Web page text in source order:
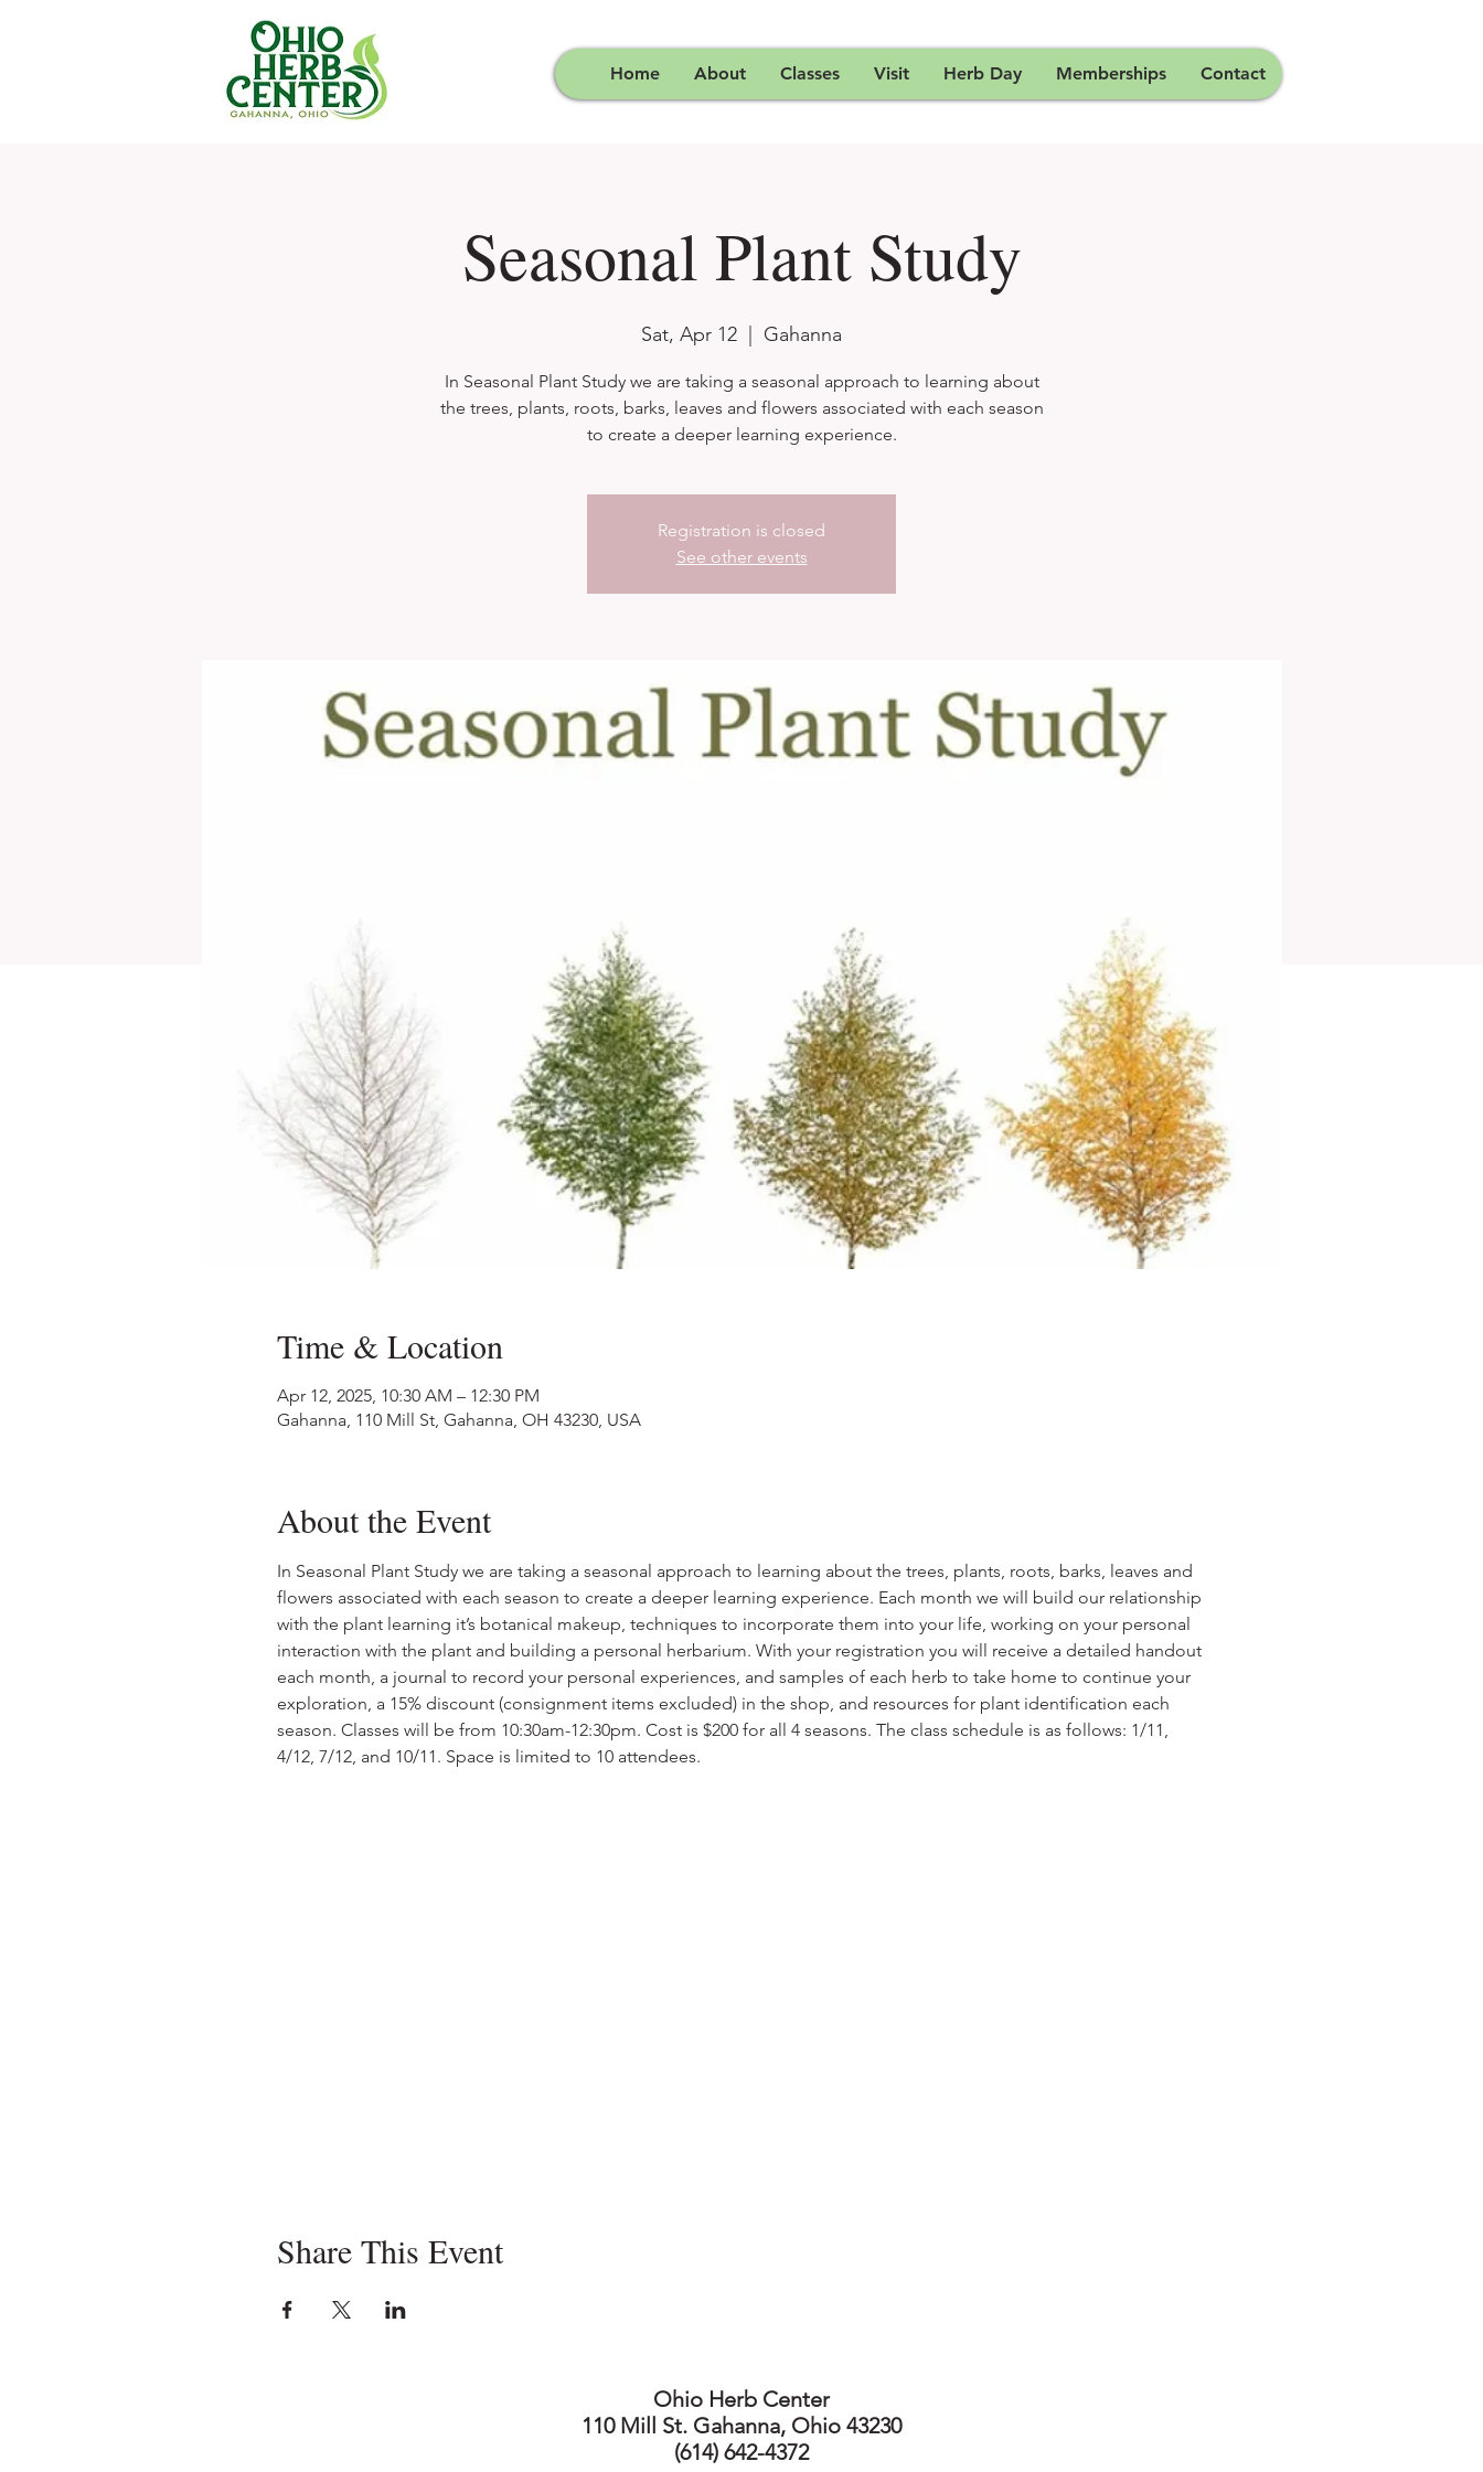
Home About Classes Visit Herb Day Memberships Contact
Seasonal Plant Study
Sat, Apr 12 Gahanna
In Seasonal Plant Study we are taking a seasonal approach to learning about
the trees, plants, roots, barks, leaves and flowers associated with each season
to create a deeper learning experience.
Registration is closed
See other events
Time & Location
Apr 12, 2025, 10:30 AM – 12:30 PM
Gahanna, 110 Mill St, Gahanna, OH 43230, USA
About the Event
In Seasonal Plant Study we are taking a seasonal approach to learning about the trees, plants, roots, barks, leaves and
flowers associated with each season to create a deeper learning experience. Each month we will build our relationship
with the plant learning it’s botanical makeup, techniques to incorporate them into your life, working on your personal
interaction with the plant and building a personal herbarium. With your registration you will receive a detailed handout
each month, a journal to record your personal experiences, and samples of each herb to take home to continue your
exploration, a 15% discount (consignment items excluded) in the shop, and resources for plant identification each
season. Classes will be from 10:30am-12:30pm. Cost is $200 for all 4 seasons. The class schedule is as follows: 1/11,
4/12, 7/12, and 10/11. Space is limited to 10 attendees.
Share This Event
Ohio Herb Center
110 Mill St. Gahanna, Ohio 43230
(614) 642-4372